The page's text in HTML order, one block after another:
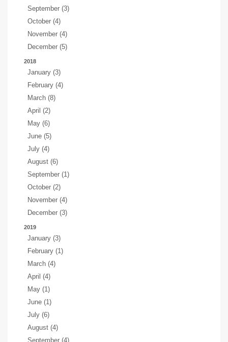
September (3)
October (4)
November (4)
December (5)
2018
January (3)
February (4)
March (8)
April (2)
May (6)
June (5)
July (4)
August (6)
September (1)
October (2)
November (4)
December (3)
2019
January (3)
February (1)
March (4)
April (4)
May (1)
June (1)
July (6)
August (4)
September (4)